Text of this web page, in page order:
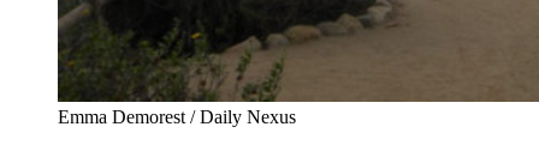
Emma Demorest / Daily Nexus